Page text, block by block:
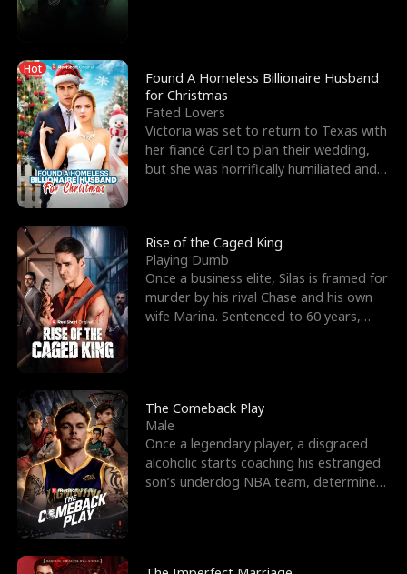
Hot
Found A Homeless Billionaire Husband
for Christmas
Fated Lovers
Victoria was set to return to Texas with
her fiancé Carl to plan their wedding,
but she was horrifically humiliated and
Rise of the Caged King
Playing Dumb
Once a business elite, Silas is framed for
murder by his rival Chase and his own
wife Marina. Sentenced to 60 years,
The Comeback Play
Male
Once a legendary player, a disgraced
alcoholic starts coaching his estranged
son’s underdog NBA team, determined